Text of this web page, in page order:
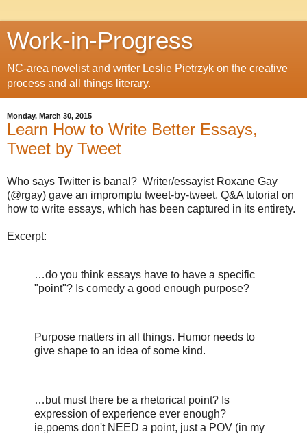
Work-in-Progress
NC-area novelist and writer Leslie Pietrzyk on the creative
process and all things literary.
Monday, March 30, 2015
Learn How to Write Better Essays,
Tweet by Tweet
Who says Twitter is banal? Writer/essayist Roxane Gay
(@rgay) gave an impromptu tweet-by-tweet, Q&A tutorial on
how to write essays, which has been captured in its entirety.
Excerpt:
…do you think essays have to have a specific
"point"? Is comedy a good enough purpose?
Purpose matters in all things. Humor needs to
give shape to an idea of some kind.
… but must there be a rhetorical point? Is
expression of experience ever enough?
ie,poems don't NEED a point, just a POV (in my